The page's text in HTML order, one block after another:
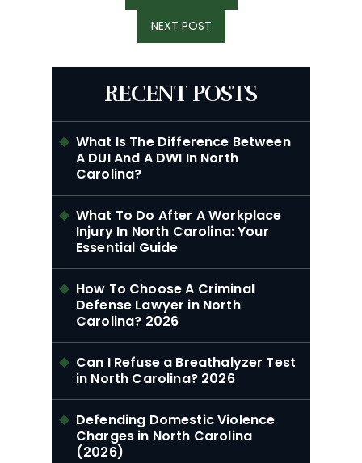
POST:
NEXT POSTNEXT
POST:
RECENT POSTS
What Is The Difference Between
A DUI And A DWI In North
Carolina?
What To Do After A Workplace
Injury In North Carolina: Your
Essential Guide
How To Choose A Criminal
Defense Lawyer in North
Carolina? 2026
Can I Refuse a Breathalyzer Test
in North Carolina? 2026
Defending Domestic Violence
Charges in North Carolina
(2026)